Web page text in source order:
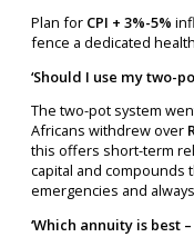
Plan for CPI + 3%-5%
fence a dedicated
‘Should I use my two-
The two-pot system
Africans withdrew over
this offers short-term
capital and compounds
emergencies and
‘Which annuity is best